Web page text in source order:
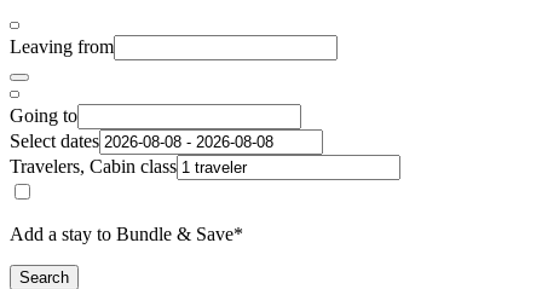
Leaving from
Going to
Select dates
Travelers, Cabin class
Add a stay to Bundle & Save*
Search